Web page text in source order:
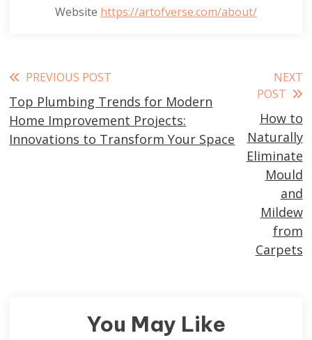
Website https://artofverse.com/about/
Read
more
articles
PREVIOUS POST
Top Plumbing Trends for Modern
Home Improvement Projects:
Innovations to Transform Your Space
NEXT
POST
How to
Naturally
Eliminate
Mould
and
Mildew
from
Carpets
You May Like